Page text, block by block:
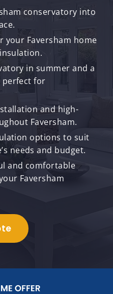
conservatory into
your Faversham home
in summer and a
perfect for
and high-
Faversham.
options to suit
needs and budget.
and comfortable
Faversham